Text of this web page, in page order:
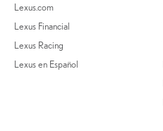
Lexus.com
Lexus Financial
Lexus Racing
Lexus en Español